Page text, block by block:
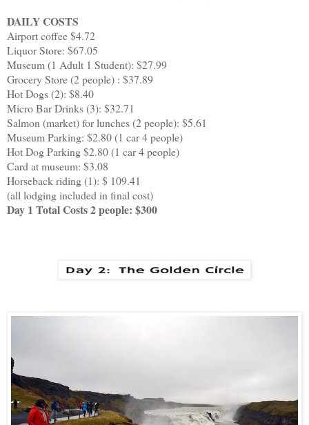
DAILY COSTS
Airport coffee $4.72
Liquor Store: $67.05
Museum (1 Adult 1 Student): $27.99
Grocery Store (2 people) : $37.89
Hot Dogs (2): $8.40
Micro Bar Drinks (3): $32.71
Salmon (market) for lunches (2 people): $5.61
Museum Parking: $2.80 (1 car 4 people)
Hot Dog Parking $2.80 (1 car 4 people)
Card at museum: $3.08
Horseback riding (1): $ 109.41
(all lodging included in final cost)
Day 1 Total Costs 2 people: $300